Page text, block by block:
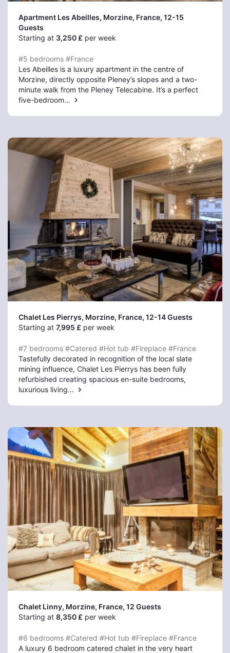
Apartment Les Abeilles, Morzine, France, 12-15
Guests
Starting at 3,250 £ per week
#5 bedrooms #France
Les Abeilles is a luxury apartment in the centre of
Morzine, directly opposite Pleney’s slopes and a two-
minute walk from the Pleney Telecabine. It’s a perfect
five-bedroom…
Chalet Les Pierrys, Morzine, France, 12-14 Guests
Starting at 7,995 £ per week
#7 bedrooms #Catered #Hot tub #Fireplace #France
Tastefully decorated in recognition of the local slate
mining influence, Chalet Les Pierrys has been fully
refurbished creating spacious en-suite bedrooms,
luxurious living…
Chalet Linny, Morzine, France, 12 Guests
Starting at 8,350 £ per week
#6 bedrooms #Catered #Hot tub #Fireplace #France
A luxury 6 bedroom catered chalet in the very heart